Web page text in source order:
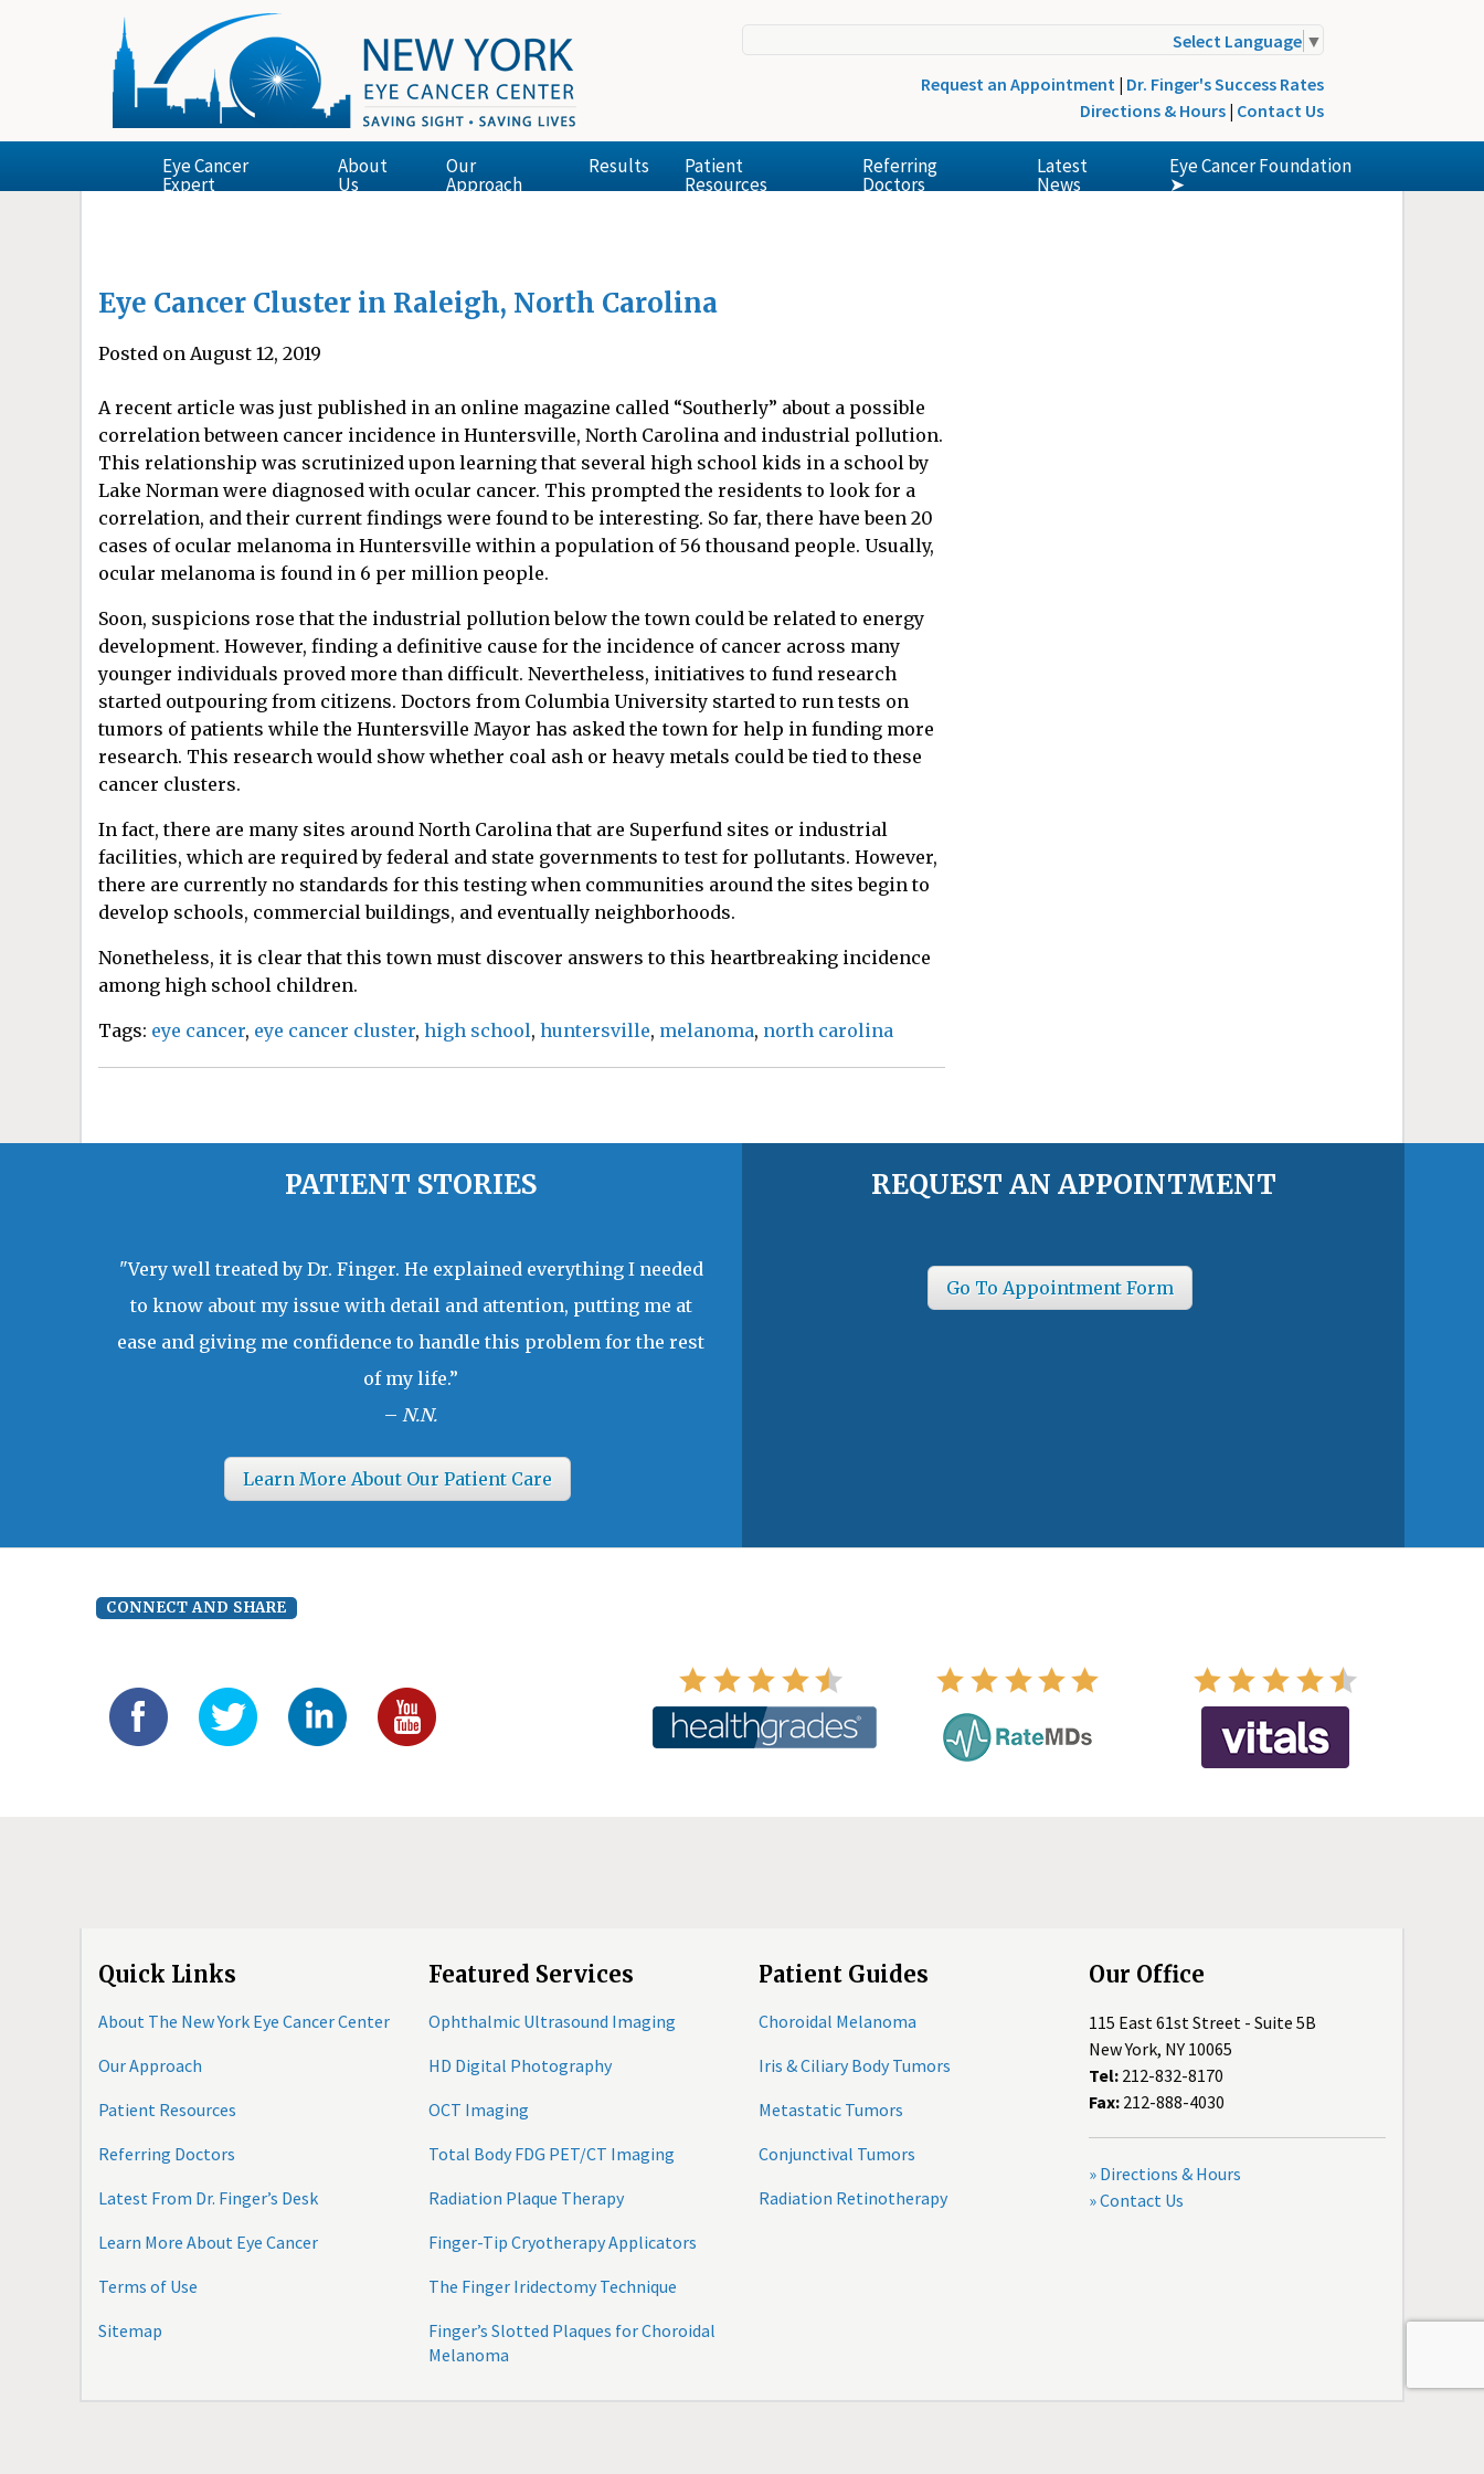
Select Language ▼
Request an Appointment | Dr. Finger's Success Rates
Directions & Hours | Contact Us
Eye Cancer
Expert
About
Us
Our
Approach
Results Patient
Resources
Referring
Doctors
Latest
News
Eye Cancer Foundation
➤
Eye Cancer Cluster in Raleigh, North Carolina
Posted on August 12, 2019
A recent article was just published in an online magazine called “Southerly” about a possible
correlation between cancer incidence in Huntersville, North Carolina and industrial pollution.
This relationship was scrutinized upon learning that several high school kids in a school by
Lake Norman were diagnosed with ocular cancer. This prompted the residents to look for a
correlation, and their current findings were found to be interesting. So far, there have been 20
cases of ocular melanoma in Huntersville within a population of 56 thousand people. Usually,
ocular melanoma is found in 6 per million people.
Soon, suspicions rose that the industrial pollution below the town could be related to energy
development. However, finding a definitive cause for the incidence of cancer across many
younger individuals proved more than difficult. Nevertheless, initiatives to fund research
started outpouring from citizens. Doctors from Columbia University started to run tests on
tumors of patients while the Huntersville Mayor has asked the town for help in funding more
research. This research would show whether coal ash or heavy metals could be tied to these
cancer clusters.
In fact, there are many sites around North Carolina that are Superfund sites or industrial
facilities, which are required by federal and state governments to test for pollutants. However,
there are currently no standards for this testing when communities around the sites begin to
develop schools, commercial buildings, and eventually neighborhoods.
Nonetheless, it is clear that this town must discover answers to this heartbreaking incidence
among high school children.
Tags: eye cancer, eye cancer cluster, high school, huntersville, melanoma, north carolina
PATIENT STORIES
"Very well treated by Dr. Finger. He explained everything I needed
to know about my issue with detail and attention, putting me at
ease and giving me confidence to handle this problem for the rest
of my life.”
– N.N.
Learn More About Our Patient Care
REQUEST AN APPOINTMENT
Go To Appointment Form
CONNECT AND SHARE
Quick Links
About The New York Eye Cancer Center
Our Approach
Patient Resources
Referring Doctors
Latest From Dr. Finger’s Desk
Learn More About Eye Cancer
Terms of Use
Sitemap
Featured Services
Ophthalmic Ultrasound Imaging
HD Digital Photography
OCT Imaging
Total Body FDG PET/CT Imaging
Radiation Plaque Therapy
Finger-Tip Cryotherapy Applicators
The Finger Iridectomy Technique
Finger’s Slotted Plaques for Choroidal
Melanoma
Patient Guides
Choroidal Melanoma
Iris & Ciliary Body Tumors
Metastatic Tumors
Conjunctival Tumors
Radiation Retinotherapy
Our Office
115 East 61st Street - Suite 5B
New York, NY 10065
Tel: 212-832-8170
Fax: 212-888-4030
» Directions & Hours
» Contact Us